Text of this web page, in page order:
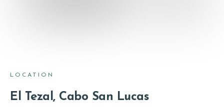
LOCATION
El Tezal, Cabo San Lucas